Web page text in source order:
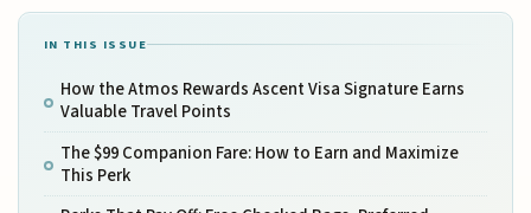
IN THIS ISSUE
How the Atmos Rewards Ascent Visa Signature Earns
Valuable Travel Points
The $99 Companion Fare: How to Earn and Maximize
This Perk